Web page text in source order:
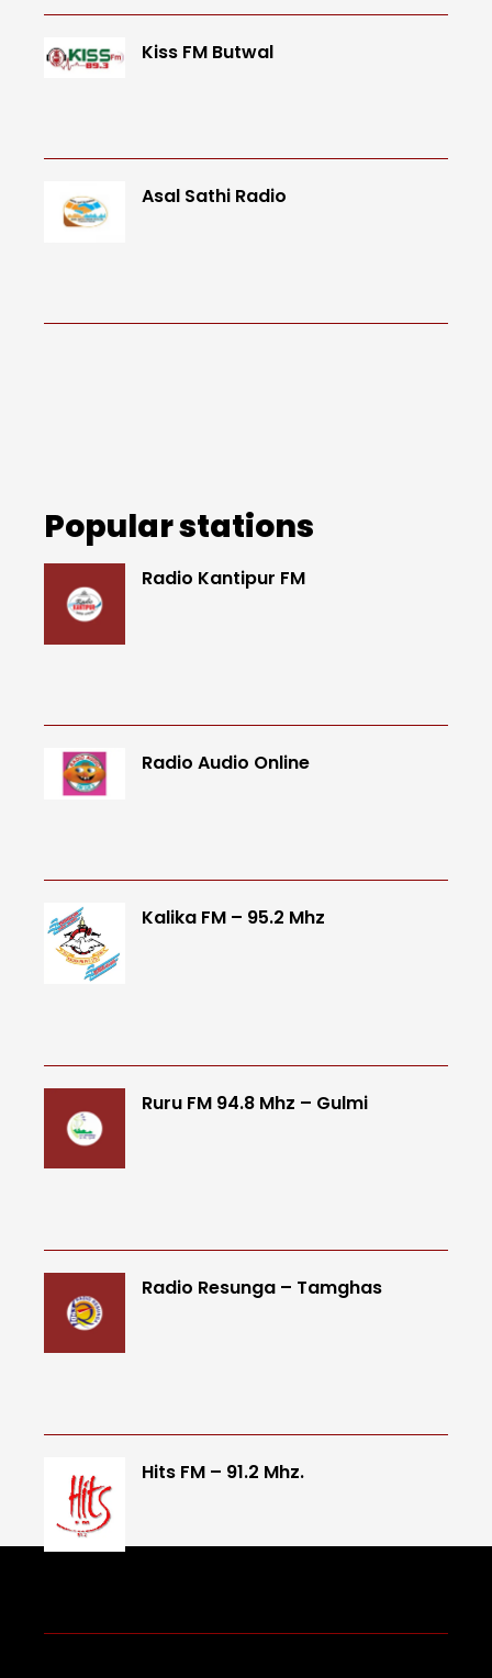
Kiss FM Butwal
Asal Sathi Radio
Popular stations
Radio Kantipur FM
Radio Audio Online
Kalika FM – 95.2 Mhz
Ruru FM 94.8 Mhz – Gulmi
Radio Resunga – Tamghas
Hits FM – 91.2 Mhz.